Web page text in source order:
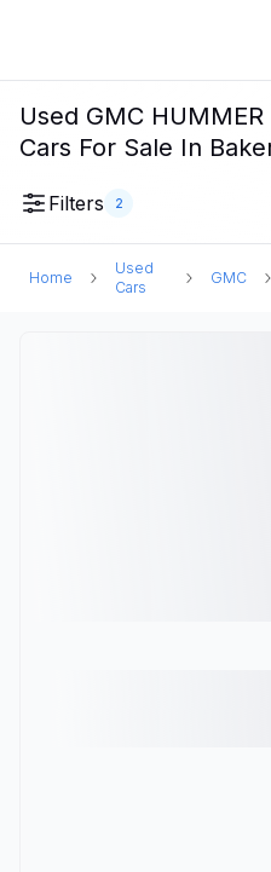
Used GMC
Cars For Sale In
Filters 2
Home
Used
Cars
GMC